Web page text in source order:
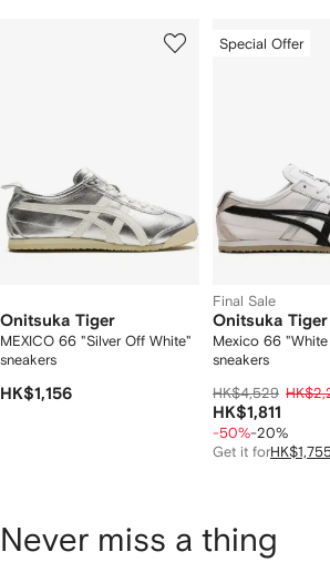
Onitsuka Tiger
MEXICO 66 "Silver Off White"
sneakers
HK$1,156
of
Special Offer
Final Sale
Onitsuka Tiger
Mexico 66
sneakers
HK$4,529
HK$1,811
-50%-20%
Get it for
Never miss a thing